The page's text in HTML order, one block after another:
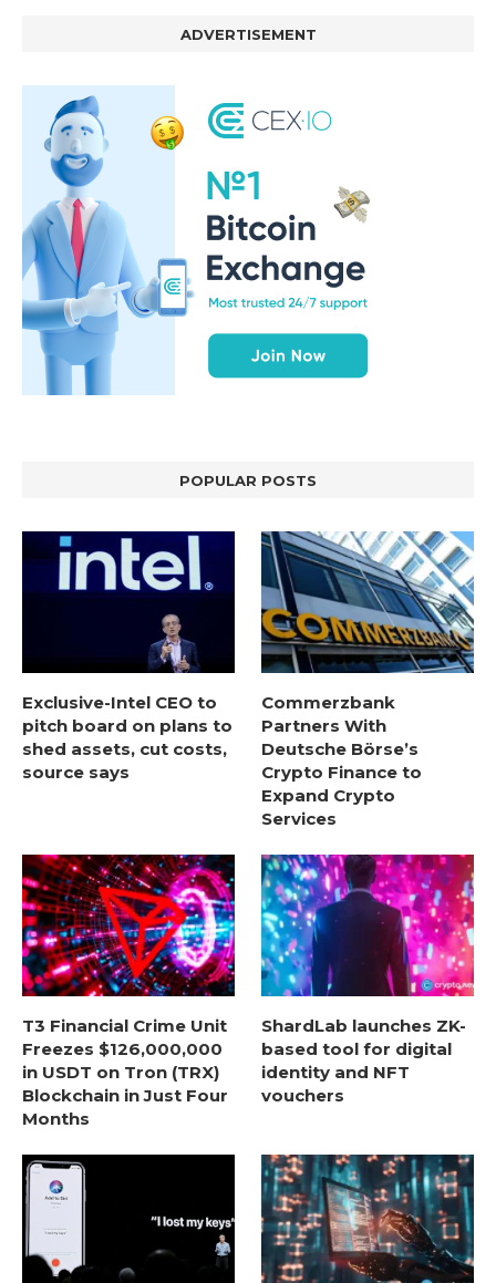
ADVERTISEMENT
POPULAR POSTS
Exclusive-Intel CEO to
pitch board on plans to
shed assets, cut costs,
source says
Commerzbank
Partners With
Deutsche Börse’s
Crypto Finance to
Expand Crypto
Services
T3 Financial Crime Unit
Freezes $126,000,000
in USDT on Tron (TRX)
Blockchain in Just Four
Months
ShardLab launches ZK-
based tool for digital
identity and NFT
vouchers